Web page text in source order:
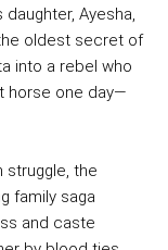
Ayesha,
oldest secret of
into a rebel who
horse one day—
the
family saga
and caste